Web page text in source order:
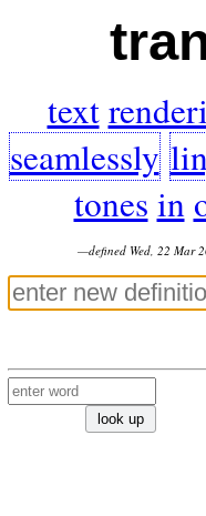
text
seamlessly
tones in
—defined Wed, 22 Mar
look up